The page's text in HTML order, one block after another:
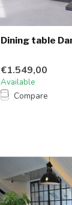
Dining table
€1.549,00
Available
Compare